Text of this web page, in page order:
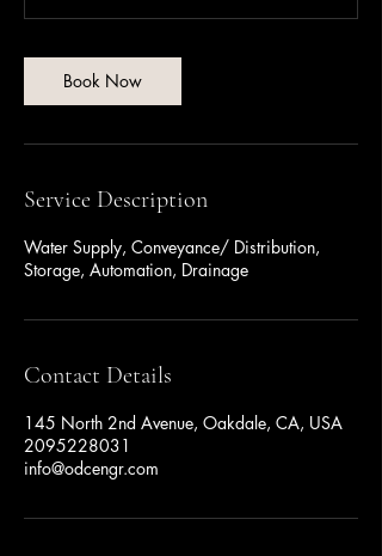
Book Now
Service Description
Water Supply, Conveyance/ Distribution,
Storage, Automation, Drainage
Contact Details
145 North 2nd Avenue, Oakdale, CA, USA
2095228031
info@odcengr.com